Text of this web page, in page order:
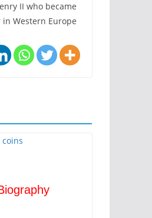
II who became
Western Europe